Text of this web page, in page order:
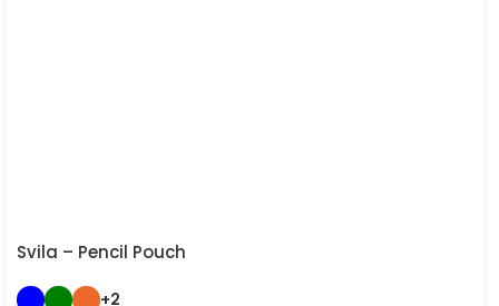
Svila – Pencil Pouch
+2